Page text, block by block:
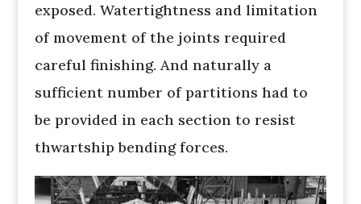
exposed. Watertightness and limitation
of movement of the joints required
careful finishing. And naturally a
sufficient number of partitions had to
be provided in each section to resist
thwartship bending forces.